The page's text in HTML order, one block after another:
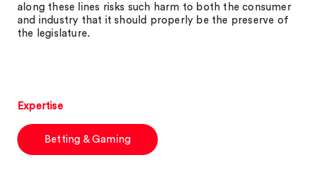
along these lines risks such harm to both the consumer
and industry that it should properly be the preserve of
the legislature.
Expertise
Betting & Gaming